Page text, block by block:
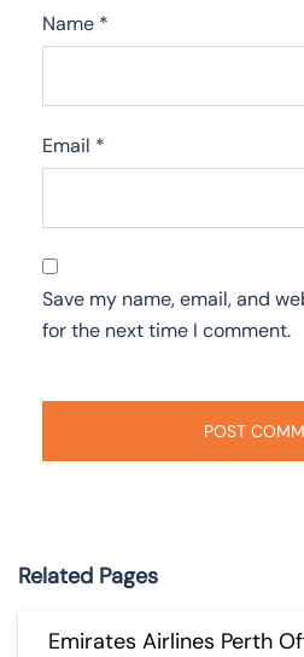
Name *
Email *
Save my name, email, and
for the next time I comment.
Related Pages
Emirates Airlines Perth